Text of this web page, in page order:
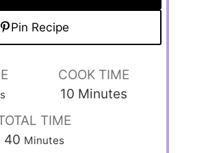
Pin Recipe
COOK TIME
10 Minutes
TIME
40 Minutes